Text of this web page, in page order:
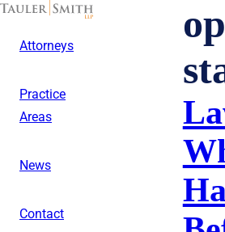
Skip
content
Attorneys
Practice
Areas
News
Contact